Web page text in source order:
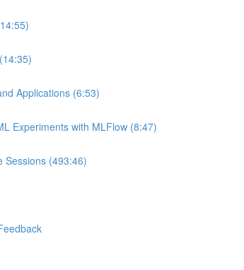
Applications (6:53)
Experiments with MLFlow (8:47)
Sessions (493:46)